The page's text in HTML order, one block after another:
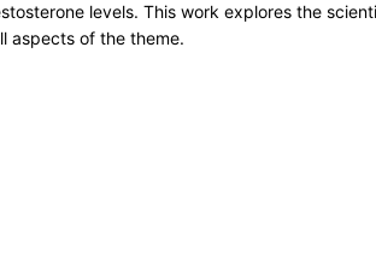
levels. This work explores the
aspects of the theme.